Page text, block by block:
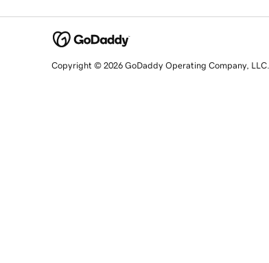
Copyright © 2026 GoDaddy Operating Company, LLC.